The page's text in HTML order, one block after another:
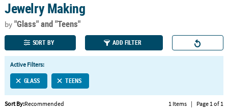
110%
Lowest
Price
100%
Happiness
Guarantee
QUICK
LINKS
CUSTOMER
Jewelry Making
by"Glass"and "Teens"
SORT BY ADD FILTER
Active Filters:
GLASS TEENS
Sort By:Recommended 1 Items | Page 1 of 1